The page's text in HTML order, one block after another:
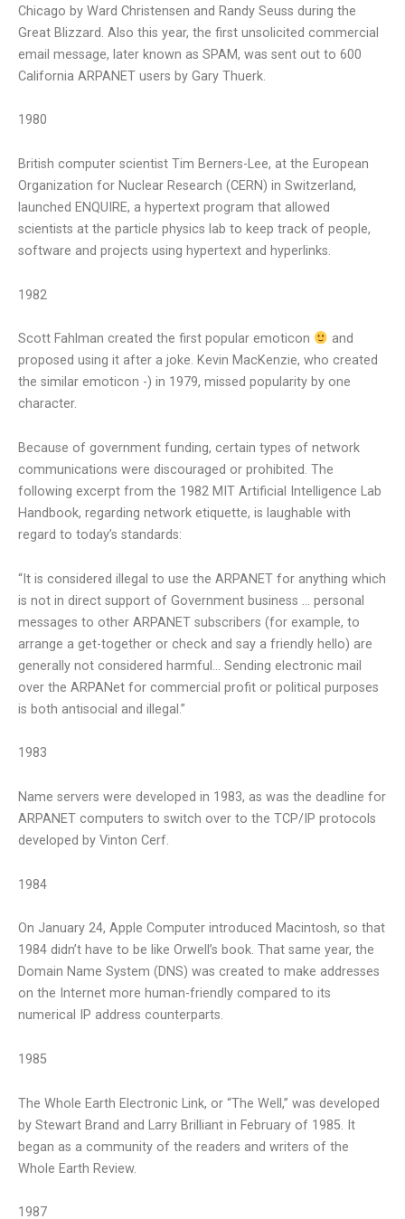
Chicago by Ward Christensen and Randy Seuss during the
Great Blizzard. Also this year, the first unsolicited commercial
email message, later known as SPAM, was sent out to 600
California ARPANET users by Gary Thuerk.
1980
British computer scientist Tim Berners-Lee, at the European
Organization for Nuclear Research (CERN) in Switzerland,
launched ENQUIRE, a hypertext program that allowed
scientists at the particle physics lab to keep track of people,
software and projects using hypertext and hyperlinks.
1982
Scott Fahlman created the first popular emoticon
and
proposed using it after a joke. Kevin MacKenzie, who created
the similar emoticon -) in 1979, missed popularity by one
character.
Because of government funding, certain types of network
communications were discouraged or prohibited. The
following excerpt from the 1982 MIT Artificial Intelligence Lab
Handbook, regarding network etiquette, is laughable with
regard to today’s standards:
“It is considered illegal to use the ARPANET for anything which
is not in direct support of Government business … personal
messages to other ARPANET subscribers (for example, to
arrange a get-together or check and say a friendly hello) are
generally not considered harmful… Sending electronic mail
over the ARPANet for commercial profit or political purposes
is both antisocial and illegal.”
1983
Name servers were developed in 1983, as was the deadline for
ARPANET computers to switch over to the TCP/IP protocols
developed by Vinton Cerf.
1984
On January 24, Apple Computer introduced Macintosh, so that
1984 didn’t have to be like Orwell’s book. That same year, the
Domain Name System (DNS) was created to make addresses
on the Internet more human-friendly compared to its
numerical IP address counterparts.
1985
The Whole Earth Electronic Link, or “The Well,” was developed
by Stewart Brand and Larry Brilliant in February of 1985. It
began as a community of the readers and writers of the
Whole Earth Review.
1987